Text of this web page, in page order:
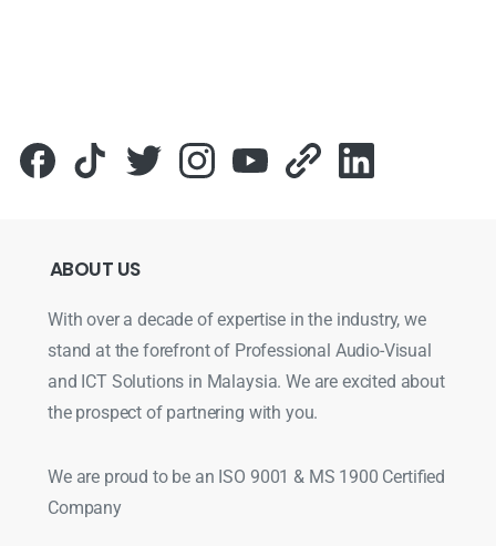
ABOUT US
With over a decade of expertise in the industry, we
stand at the forefront of Professional Audio-Visual
and ICT Solutions in Malaysia. We are excited about
the prospect of partnering with you.
We are proud to be an ISO 9001 & MS 1900 Certified
Company